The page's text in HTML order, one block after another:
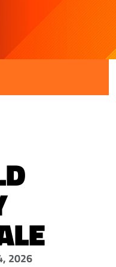
2026